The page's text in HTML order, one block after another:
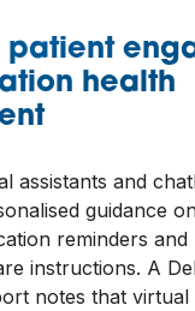
patient
health
assistants and
guidance
reminders and
instructions. A
notes that virtual